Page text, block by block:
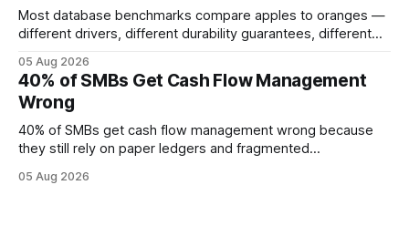
Most database benchmarks compare apples to oranges —
different drivers, different durability guarantees, different
every engine in these tests was driven over the same Bolt
wire protocol, with the same driver, the same Cypher
statements, the same batch sizes, and the same
05 Aug 2026
40% of SMBs Get Cash Flow Management
Wrong
40% of SMBs get cash flow management wrong because
they still rely on paper ledgers and fragmented
same pattern: outdated records hide overdrafts, duplicate
05 Aug 2026